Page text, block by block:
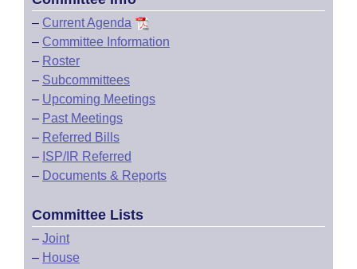
– Current Agenda
– Committee Information
– Roster
– Subcommittees
– Upcoming Meetings
– Past Meetings
– Referred Bills
– ISP/IR Referred
– Documents & Reports
Committee Lists
– Joint
– House